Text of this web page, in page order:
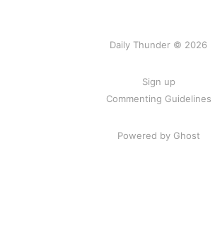
Daily Thunder © 2026
Sign up
Commenting Guidelines
Powered by Ghost